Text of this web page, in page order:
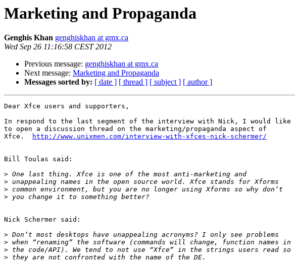
Marketing and Propaganda
Genghis Khan genghiskhan at gmx.ca
Wed Sep 26 11:16:58 CEST 2012
Previous message: genghiskhan at gmx.ca
Next message: Marketing and Propaganda
Messages sorted by: [ date ] [ thread ] [ subject ] [ author ]
Dear Xfce users and supporters,
In respond to the last segment of the interview with Nick, I would like
to open a discussion thread on the marketing/propaganda aspect of
Xfce.
http://www.unixmen.com/interview-with-xfces-nick-schermer/
Bill Toulas said:
>
>
>
>
Nick Schermer said:
>
>
>
>